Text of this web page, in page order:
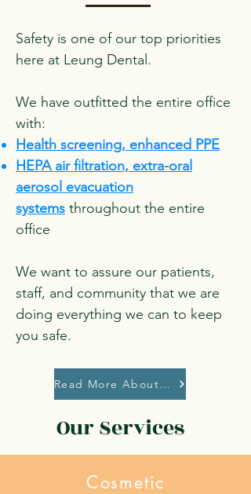
Safety is one of our top priorities
here at Leung Dental.
We have outfitted the entire office
with:
Health screening, enhanced PPE
HEPA air filtration, extra-oral
aerosol evacuation
systems throughout the entire
office
We want to assure our patients,
staff, and community that we are
doing everything we can to keep
you safe.
Read More About Our Safety Protocols
Our Services
Cosmetic